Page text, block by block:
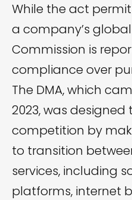
While the act
a company’s
Commission is
compliance over
The DMA, which
2023, was
competition by
to transition
services, including
platforms, internet